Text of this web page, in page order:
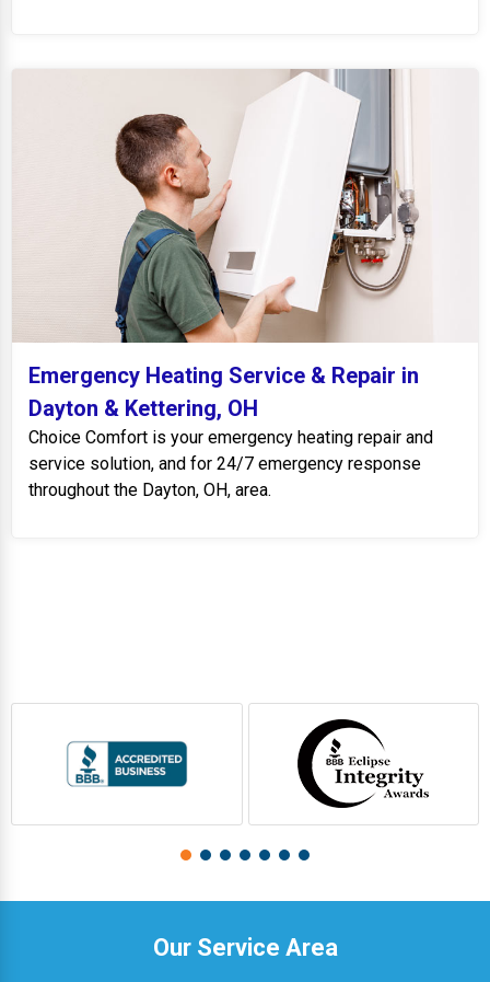
Emergency Heating Service & Repair in
Dayton & Kettering, OH
Choice Comfort is your emergency heating repair and
service solution, and for 24/7 emergency response
throughout the Dayton, OH, area.
Our Service Area